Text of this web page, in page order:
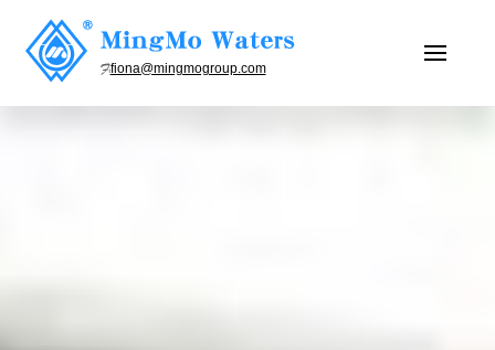
fiona@mingmogroup.com